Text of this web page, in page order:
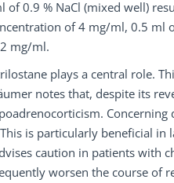
0.9 % NaCl (mixed well)
of 4 mg/ml, 0.5 ml
mg/ml.
plays a central role.
notes that, despite its
is particularly beneficial
caution in patients with
worsen the course of